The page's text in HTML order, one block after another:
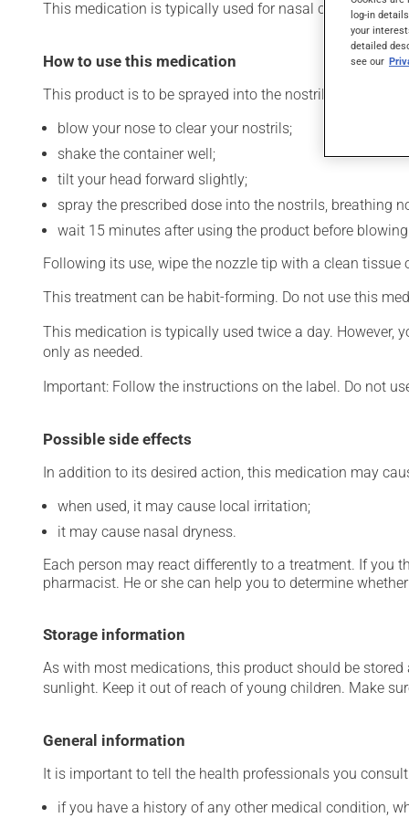
This medication is typically used for nasal congestion.
How to use this medication
This product is to be sprayed into the nostrils. To use:
blow your nose to clear your nostrils;
shake the container well;
tilt your head forward slightly;
spray the prescribed dose into the nostrils, breathing
wait 15 minutes after using the product before
Following its use, wipe the nozzle tip with a clean tissue
This treatment can be habit-forming. Do not use this
This medication is typically used twice a day. However,
only as needed.
Important: Follow the instructions on the label. Do not
Possible side effects
In addition to its desired action, this medication may
when used, it may cause local irritation;
it may cause nasal dryness.
Each person may react differently to a treatment. If you
pharmacist. He or she can help you to determine
Storage information
As with most medications, this product should be
sunlight. Keep it out of reach of young children. Make
General information
It is important to tell the health professionals you
if you have a history of any other medical condition,
log-in
your
detailed
see our